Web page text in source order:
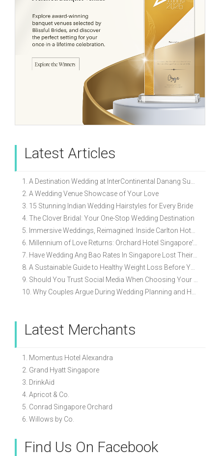
Latest Articles
2. A Wedding Venue Showcase of Your Love
3. 15 Stunning Indian Wedding Hairstyles for Every Bride
4. The Clover Bridal: Your One-Stop Wedding Destination
Latest Merchants
1. Momentus Hotel Alexandra
2. Grand Hyatt Singapore
3. DrinkAid
4. Apricot & Co.
5. Conrad Singapore Orchard
6. Willows by Co.
Find Us On Facebook